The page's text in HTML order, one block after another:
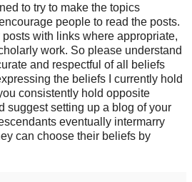
to try to make the topics
people to read the posts.
posts with links where appropriate,
work. So please understand
and respectful of all beliefs
the beliefs I currently hold
consistently hold opposite
suggest setting up a blog of your
eventually intermarry
can choose their beliefs by